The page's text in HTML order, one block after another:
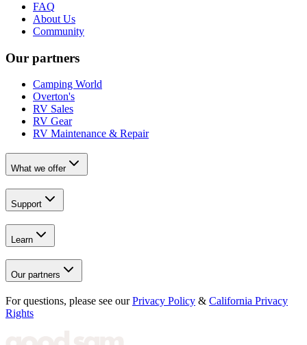
FAQ
About Us
Community
Our partners
Camping World
Overton's
RV Sales
RV Gear
RV Maintenance & Repair
What we offer
Support
Learn
Our partners
For questions, please see our Privacy Policy & California Privacy
Rights